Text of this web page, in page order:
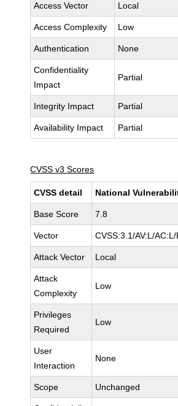
Access Vector Local
Access Complexity Low
Authentication None
Confidentiality
Impact
Partial
Integrity Impact Partial
Availability Impact Partial
CVSS v3 Scores
CVSS detail National
Base Score 7.8
Vector CVSS:3.1/AV:L/
Attack Vector Local
Attack
Complexity
Low
Privileges
Required
Low
User
Interaction
None
Scope Unchanged